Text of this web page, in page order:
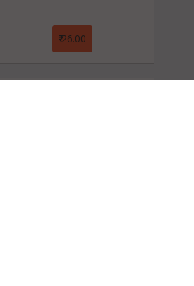
₹ 26.00